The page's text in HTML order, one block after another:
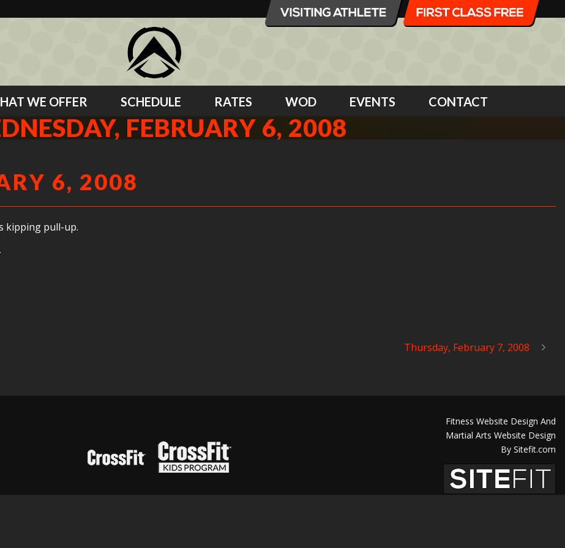
WE OFFER SCHEDULE RATES WOD EVENTS CONTACT
FEBRUARY 6, 2008
6, 2008
kipping pull-up.
Thursday, February 7, 2008
Fitness Website Design And
Martial Arts Website Design
By Sitefit.com